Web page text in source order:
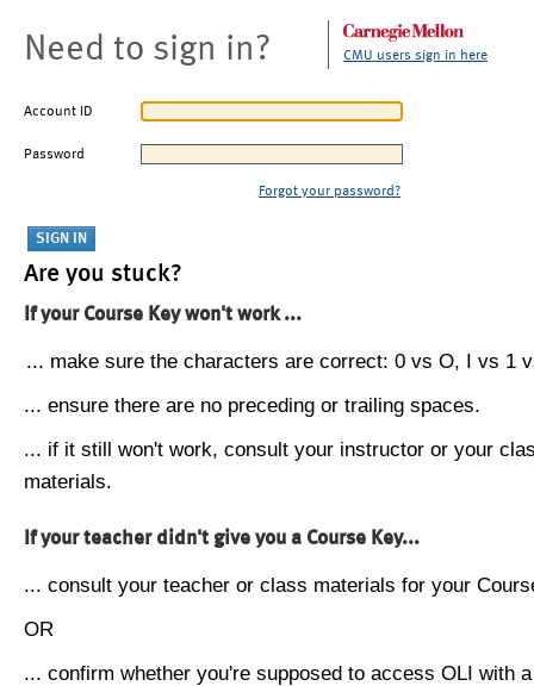
Need to sign in? CMU users sign in here
Account ID
Password
Forgot your password?
Are you stuck?
If your Course Key won't work ...
... make sure the characters are correct: 0 vs O, I vs 1
... ensure there are no preceding or trailing spaces.
... if it still won't work, consult your instructor or your
materials.
If your teacher didn't give you a Course Key...
... consult your teacher or class materials for your
OR
... confirm whether you're supposed to access OLI with